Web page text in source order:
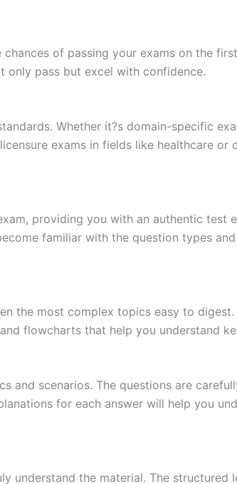
of passing your exams on the
only pass but excel with confidence.
Whether it?s domain-specific
exams in fields like healthcare or
providing you with an authentic test
familiar with the question types
the most complex topics easy to
flowcharts that help you understand
and scenarios. The questions are
for each answer will help you
understand the material. The structured